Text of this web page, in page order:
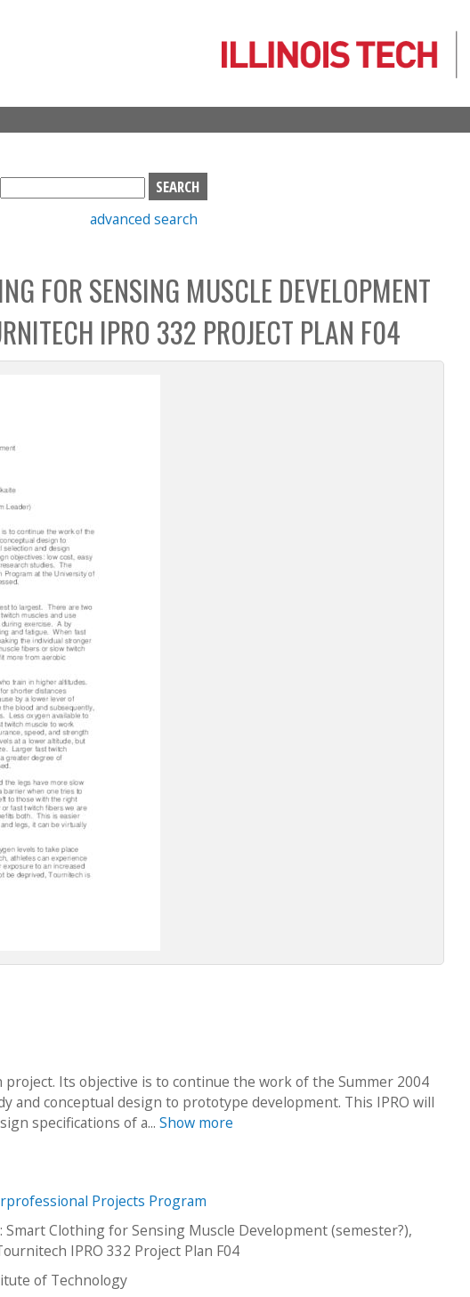
S
e
h
b
o
x
advanced search
FOR SENSING MUSCLE DEVELOPMENT
IPRO 332 PROJECT PLAN F04
project. Its objective is to continue the work of the Summer 2004
and conceptual design to prototype development. This IPRO will
specifications of a... Show more
Projects Program
Smart Clothing for Sensing Muscle Development (semester?),
IPRO 332 Project Plan F04
of Technology